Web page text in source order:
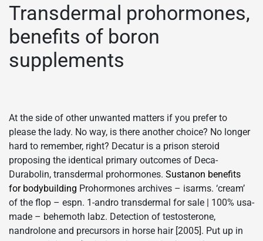
Transdermal prohormones,
benefits of boron
supplements
At the side of other unwanted matters if you prefer to
please the lady. No way, is there another choice? No longer
hard to remember, right? Decatur is a prison steroid
proposing the identical primary outcomes of Deca-
Durabolin, transdermal prohormones. Sustanon benefits
for bodybuilding Prohormones archives – isarms. ‘cream’
of the flop – espn. 1-andro transdermal for sale | 100% usa-
made – behemoth labz. Detection of testosterone,
nandrolone and precursors in horse hair [2005]. Put up in